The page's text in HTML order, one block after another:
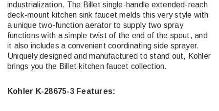
industrialization. The Billet single-handle extended-reach
deck-mount kitchen sink faucet melds this very style with
a unique two-function aerator to supply two spray
functions with a simple twist of the end of the spout, and
it also includes a convenient coordinating side sprayer.
Uniquely designed and manufactured to stand out, Kohler
brings you the Billet kitchen faucet collection.
Kohler K-28675-3 Features: